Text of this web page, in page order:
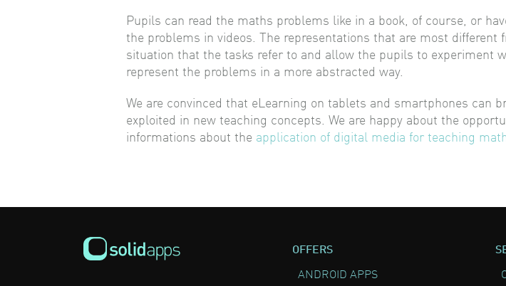
Pupils can read the maths problems like in a book, of course, or
the problems in videos. The representations that are most
situation that the tasks refer to and allow the pupils to experiment
represent the problems in a more abstracted way.
We are convinced that eLearning on tablets and smartphones can
exploited in new teaching concepts. We are happy about the
informations about the application of digital media for teaching
OFFERS
ANDROID APPS